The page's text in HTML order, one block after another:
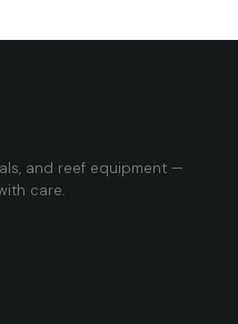
and reef equipment —
care.